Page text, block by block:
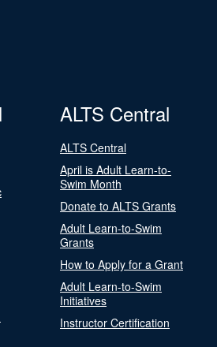
ALTS Central
ALTS Central
April is Adult Learn-to-
Swim Month
Donate to ALTS Grants
Adult Learn-to-Swim
Grants
How to Apply for a Grant
Adult Learn-to-Swim
Initiatives
Instructor Certification